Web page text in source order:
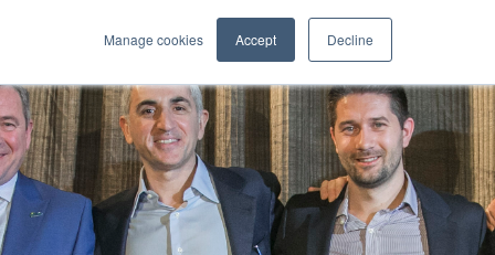
Manage cookies Accept Decline